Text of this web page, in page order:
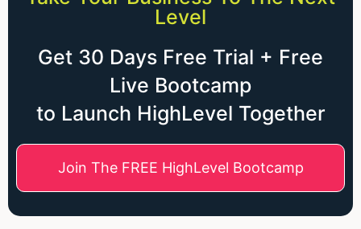
Level
Get 30 Days Free Trial + Free
Live Bootcamp
to Launch HighLevel Together
Join The FREE HighLevel Bootcamp